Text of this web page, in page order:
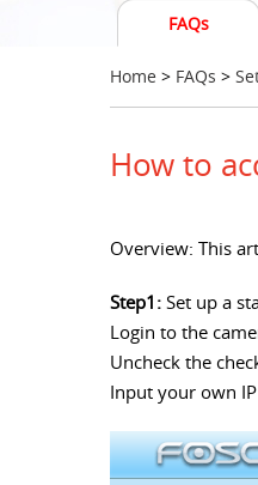
FAQs
Home > FAQs >
How to
Overview: This
Step1: Set up a
Login to the
Uncheck the
Input your own